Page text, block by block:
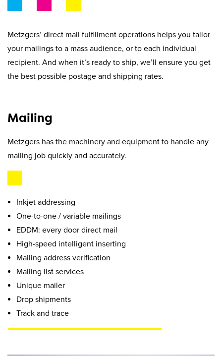
Stay Connected
Metzgers’ direct mail fulfillment operations helps you tailor
your mailings to a mass audience, or to each individual
recipient. And when it’s ready to ship, we’ll ensure you get
the best possible postage and shipping rates.
Mailing
Metzgers has the machinery and equipment to handle any
mailing job quickly and accurately.
Inkjet addressing
One-to-one / variable mailings
EDDM: every door direct mail
High-speed intelligent inserting
Mailing address verification
Mailing list services
Unique mailer
Drop shipments
Track and trace